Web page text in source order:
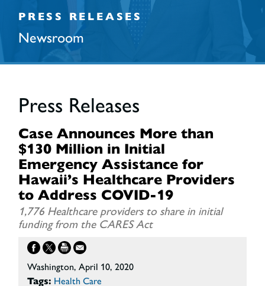
PRESS RELEASES
Newsroom
Press Releases
Case Announces More than
$130 Million in Initial
Emergency Assistance for
Hawaii’s Healthcare Providers
to Address COVID-19
1,776 Healthcare providers to share in initial
funding from the CARES Act
Washington, April 10, 2020
Tags: Health Care